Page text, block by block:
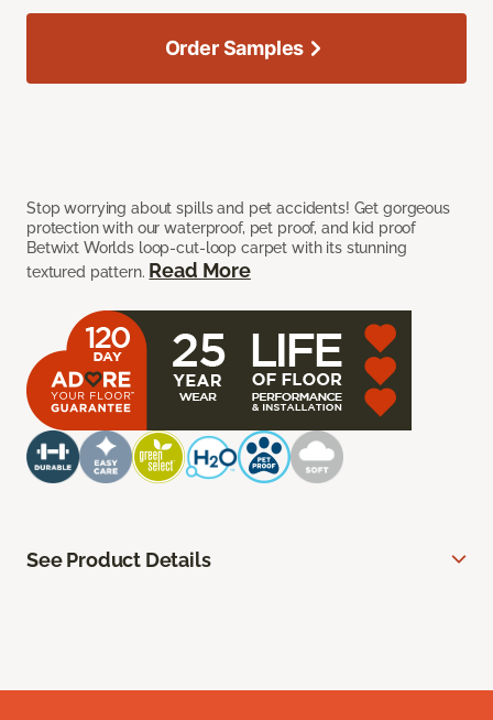
Stop worrying about spills and pet accidents! Get gorgeous
protection with our waterproof, pet proof, and kid proof
Betwixt Worlds loop-cut-loop carpet with its stunning
textured pattern. Read More
Order Samples
See Product Details